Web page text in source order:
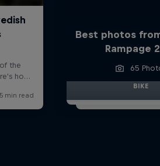
Best photos
Rampage
65
BIKE